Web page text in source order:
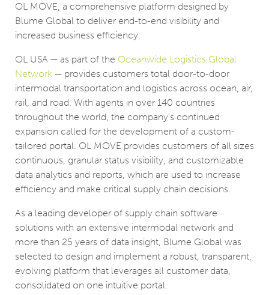
OL MOVE, a comprehensive platform designed by
Blume Global to deliver end-to-end visibility and
increased business efficiency.
OL USA ­— as part of the Oceanwide Logistics Global
Network ­— provides customers total door-to-door
intermodal transportation and logistics across ocean, air,
rail, and road. With agents in over 140 countries
throughout the world, the company’s continued
expansion called for the development of a custom-
tailored portal. OL MOVE provides customers of all sizes
continuous, granular status visibility, and customizable
data analytics and reports, which are used to increase
efficiency and make critical supply chain decisions.
As a leading developer of supply chain software
solutions with an extensive intermodal network and
more than 25 years of data insight, Blume Global was
selected to design and implement a robust, transparent,
evolving platform that leverages all customer data,
consolidated on one intuitive portal.